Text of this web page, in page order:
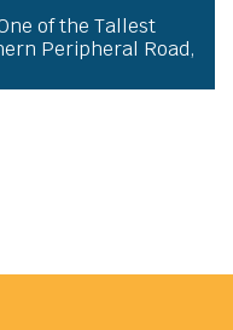
of the Tallest
Peripheral Road,